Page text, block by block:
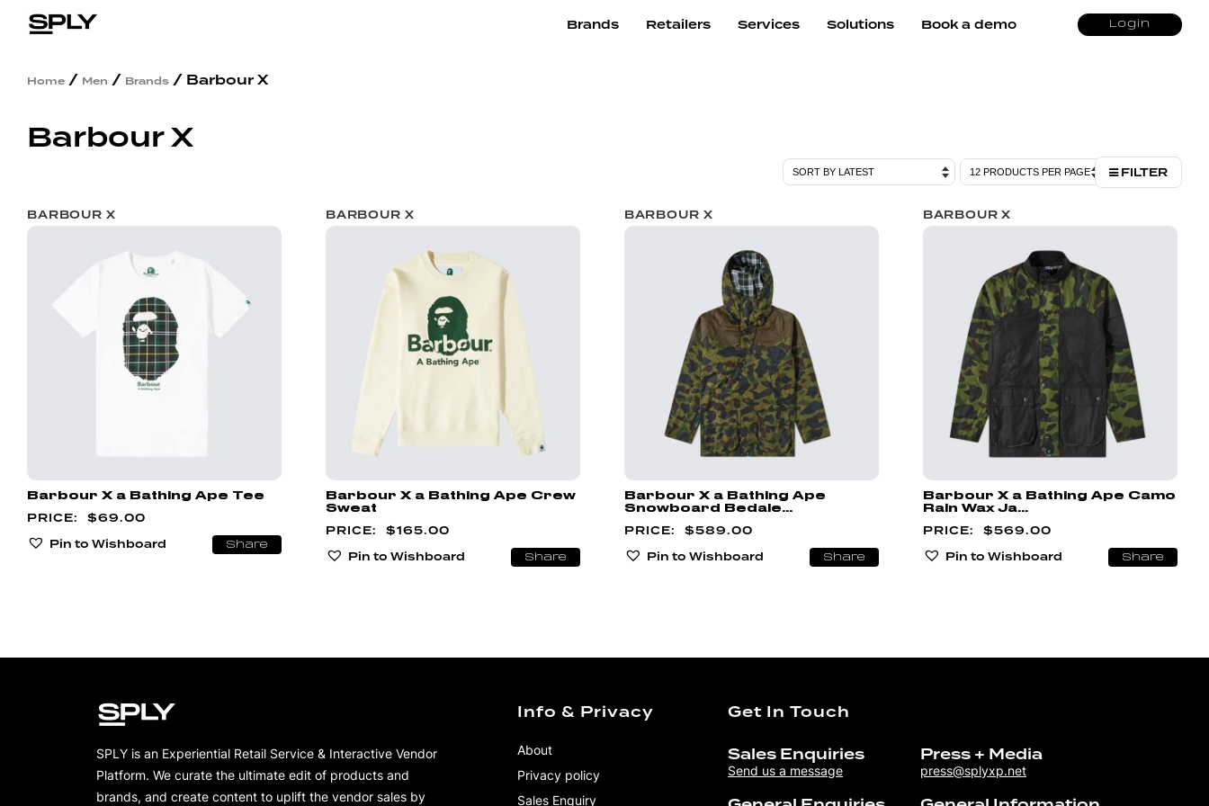
Login
Brands Retailers Services Solutions Book a demo
Home / Men / Brands / Barbour X
Barbour X
FILTER
BARBOUR X
Barbour X a Bathing Ape Tee
$69.00
Pin to Wishboard
Share
BARBOUR X
Barbour X a Bathing Ape Crew
Sweat
$165.00
Pin to Wishboard
Share
BARBOUR X
Barbour X a Bathing Ape
Snowboard Bedale...
$589.00
Pin to Wishboard
Share
BARBOUR X
Barbour X a Bathing Ape Camo
Rain Wax Ja...
$569.00
Pin to Wishboard
Share
SPLY is an Experiential Retail Service & Interactive Vendor
Platform. We curate the ultimate edit of products and
brands, and create content to uplift the vendor sales by
Info & Privacy
About
Privacy policy
Sales Enquiry
Get In Touch
Sales Enquiries
Send us a message
Press + Media
press@splyxp.net